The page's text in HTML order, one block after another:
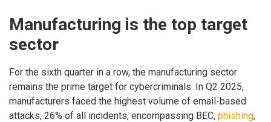
Manufacturing is the top target
sector
For the sixth quarter in a row, the manufacturing sector
remains the prime target for cybercriminals. In Q2 2025,
manufacturers faced the highest volume of email-based
attacks, 26% of all incidents, encompassing BEC, phishing,